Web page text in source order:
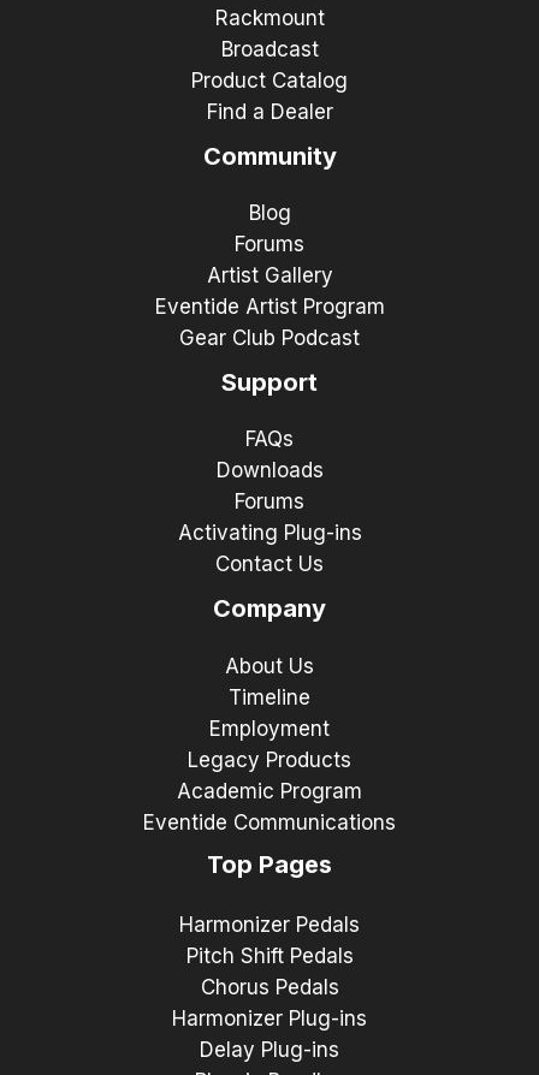
Rackmount
Broadcast
Product Catalog
Find a Dealer
Community
Blog
Forums
Artist Gallery
Eventide Artist Program
Gear Club Podcast
Support
FAQs
Downloads
Forums
Activating Plug-ins
Contact Us
Company
About Us
Timeline
Employment
Legacy Products
Academic Program
Eventide Communications
Top Pages
Harmonizer Pedals
Pitch Shift Pedals
Chorus Pedals
Harmonizer Plug-ins
Delay Plug-ins